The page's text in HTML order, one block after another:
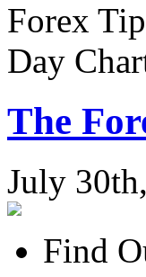
Forex
Day
The
July
Find